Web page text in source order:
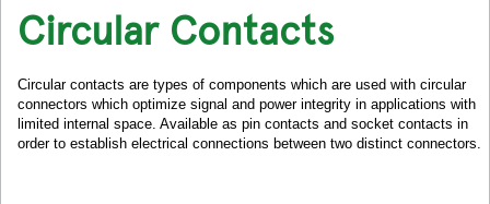
Circular Contacts
Circular contacts are types of components which are used with circular
connectors which optimize signal and power integrity in applications with
limited internal space. Available as pin contacts and socket contacts in
order to establish electrical connections between two distinct connectors.